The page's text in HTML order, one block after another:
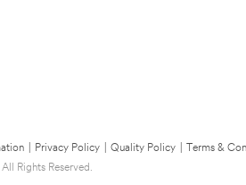
Privacy Policy Quality Policy Terms &
Rights Reserved.